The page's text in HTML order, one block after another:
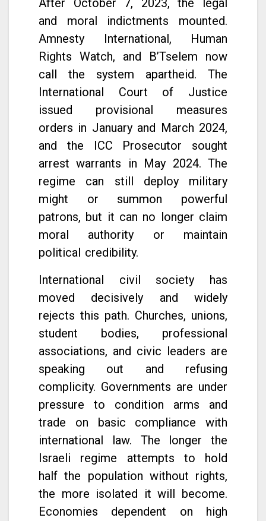
After October 7, 2023, the legal
and moral indictments mounted.
Amnesty International, Human
Rights Watch, and B’Tselem now
call the system apartheid. The
International Court of Justice
issued provisional measures
orders in January and March 2024,
and the ICC Prosecutor sought
arrest warrants in May 2024. The
regime can still deploy military
might or summon powerful
patrons, but it can no longer claim
moral authority or maintain
political credibility.
International civil society has
moved decisively and widely
rejects this path. Churches, unions,
student bodies, professional
associations, and civic leaders are
speaking out and refusing
complicity. Governments are under
pressure to condition arms and
trade on basic compliance with
international law. The longer the
Israeli regime attempts to hold
half the population without rights,
the more isolated it will become.
Economies dependent on high